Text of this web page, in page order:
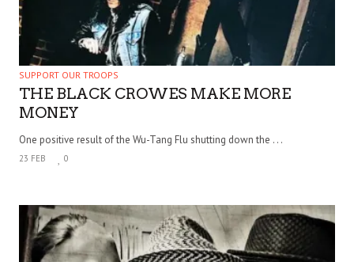
SUPPORT OUR TROOPS
THE BLACK CROWES MAKE MORE
MONEY
One positive result of the Wu-Tang Flu shutting down the . . .
23 FEB 0